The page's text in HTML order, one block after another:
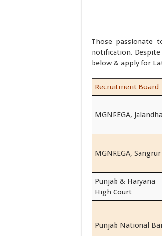
Those passionate
notification.
below & apply for
Recruitment Board
MGNREGA,
MGNREGA, Sangrur
Punjab & Haryana
High Court
Punjab National